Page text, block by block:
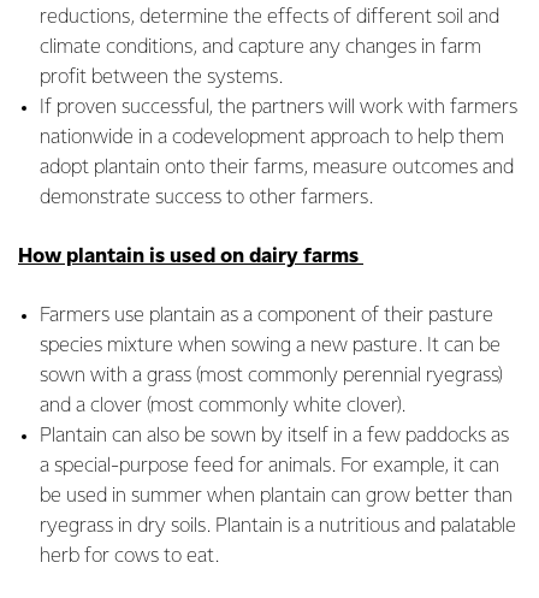
reductions, determine the effects of different soil and
climate conditions, and capture any changes in farm
profit between the systems.
If proven successful, the partners will work with farmers
nationwide in a codevelopment approach to help them
adopt plantain onto their farms, measure outcomes and
demonstrate success to other farmers.
How plantain is used on dairy farms
Farmers use plantain as a component of their pasture
species mixture when sowing a new pasture. It can be
sown with a grass (most commonly perennial ryegrass)
and a clover (most commonly white clover).
Plantain can also be sown by itself in a few paddocks as
a special-purpose feed for animals. For example, it can
be used in summer when plantain can grow better than
ryegrass in dry soils. Plantain is a nutritious and palatable
herb for cows to eat.